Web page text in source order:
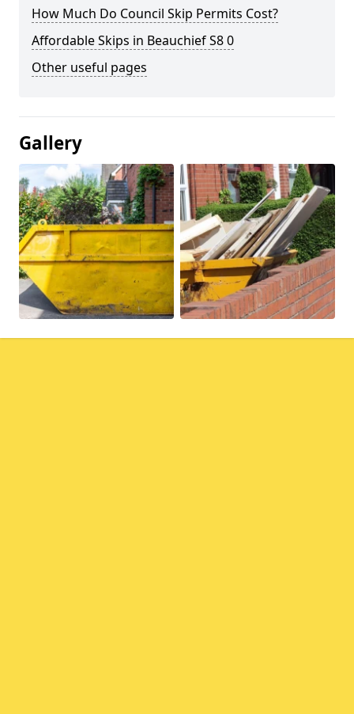
How Much Do Council Skip Permits Cost?
Affordable Skips in Beauchief S8 0
Other useful pages
Gallery